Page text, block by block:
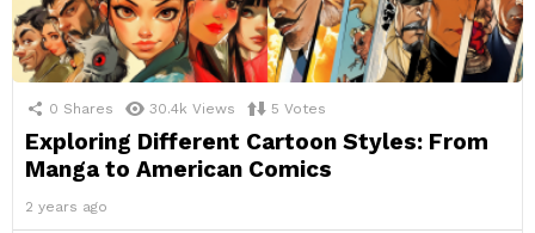
0 Shares 30.4k Views 5 Votes
Exploring Different Cartoon Styles: From
Manga to American Comics
2 years ago